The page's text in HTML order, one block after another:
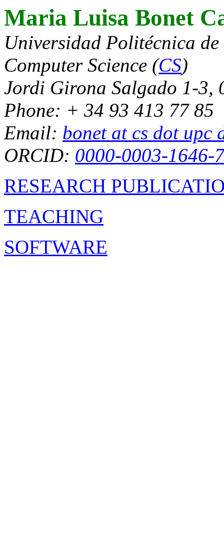
Maria Luisa Bonet
Universidad Politécnica
Computer Science (CS)
Jordi Girona Salgado 1-3,
Phone: + 34 93 413 77 85
Email: bonet at cs dot upc
ORCID: 0000-0003-1646-
RESEARCH
TEACHING
SOFTWARE